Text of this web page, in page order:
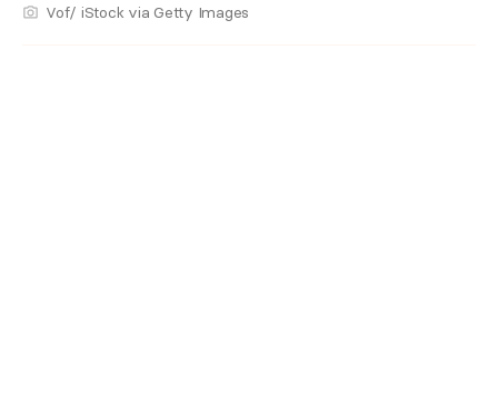
Vof/ iStock via Getty Images